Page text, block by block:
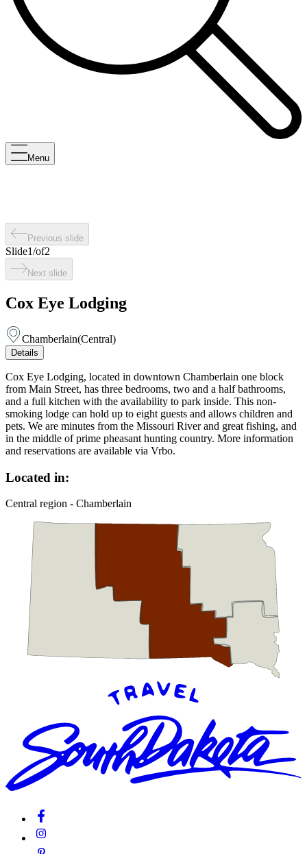
Menu
Previous slide
Slide1/of2
Next slide
Cox Eye Lodging
Chamberlain(Central)
Details
Cox Eye Lodging, located in downtown Chamberlain one block
from Main Street, has three bedrooms, two and a half bathrooms,
and a full kitchen with the availability to park inside. This non-
smoking lodge can hold up to eight guests and allows children and
pets. We are minutes from the Missouri River and great fishing, and
in the middle of prime pheasant hunting country. More information
and reservations are available via Vrbo.
Located in:
Central region - Chamberlain